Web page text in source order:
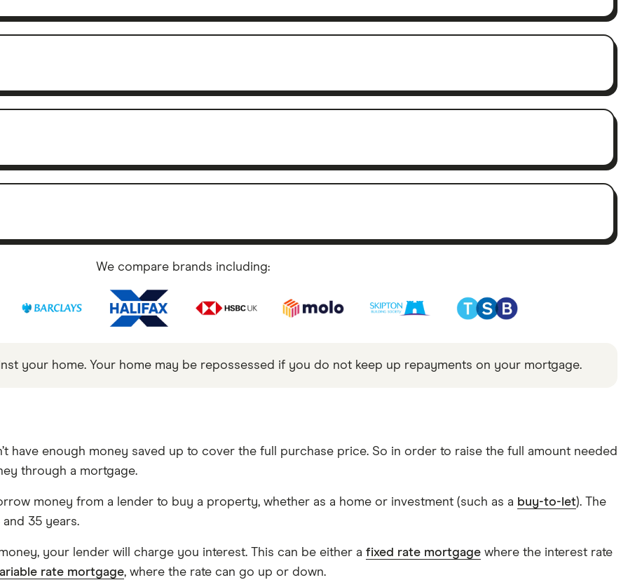
We compare brands including:
your home. Your home may be repossessed if you do not keep up repayments on your mortgage.
have enough money saved up to cover the full purchase price. So in order to raise the full amount needed
through a mortgage.
money from a lender to buy a property, whether as a home or investment (such as a buy-to-let). The
35 years.
your lender will charge you interest. This can be either a fixed rate mortgage where the interest rate
rate mortgage, where the rate can go up or down.